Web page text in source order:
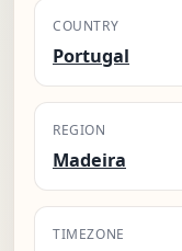
COUNTRY
Portugal
REGION
Madeira
TIMEZONE